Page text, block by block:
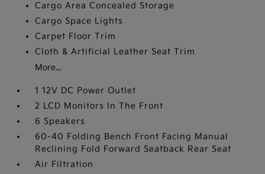
Cargo Area Concealed Storage
Cargo Space Lights
Carpet Floor Trim
Cloth & Artificial Leather Seat Trim
More...
1 12V DC Power Outlet
2 LCD Monitors In The Front
6 Speakers
60-40 Folding Bench Front Facing Manual
Reclining Fold Forward Seatback Rear Seat
Air Filtration